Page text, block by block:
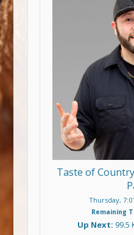
Taste of
Thursday,
Remaining
Up Next: 99.5